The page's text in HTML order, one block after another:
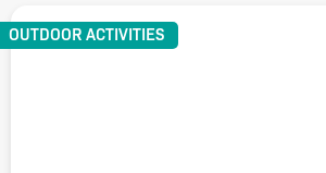
OUTDOOR ACTIVITIES